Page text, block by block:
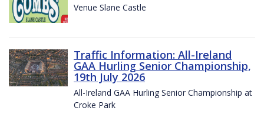
Venue Slane Castle
Traffic Information: All-Ireland
GAA Hurling Senior Championship,
19th July 2026
All-Ireland GAA Hurling Senior Championship at
Croke Park